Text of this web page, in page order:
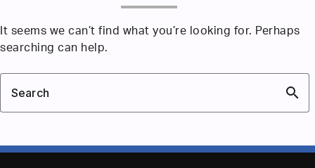
It seems we can’t find what you’re looking for. Perhaps
searching can help.
search
Search